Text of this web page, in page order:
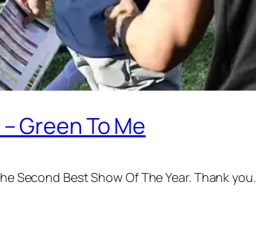
Green To Me
Second Best Show Of The Year. Thank you.